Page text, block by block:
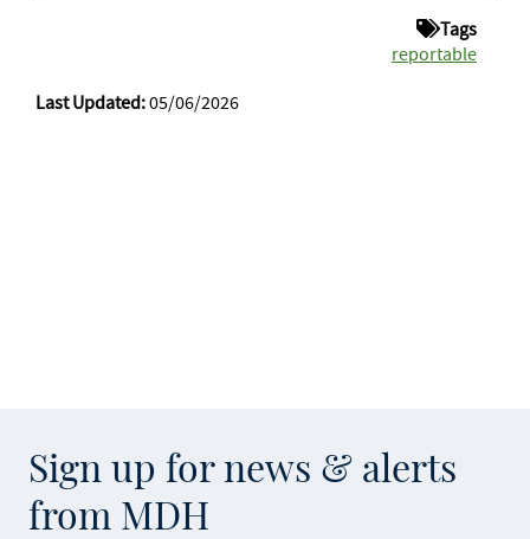
Tags
reportable
Last Updated:05/06/2026
Sign up for news & alerts
from MDH